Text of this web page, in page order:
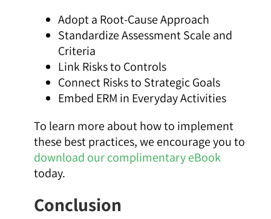
Adopt a Root-Cause Approach
Standardize Assessment Scale and
Criteria
Link Risks to Controls
Connect Risks to Strategic Goals
Embed ERM in Everyday Activities
To learn more about how to implement
these best practices, we encourage you to
download our complimentary eBook
today.
Conclusion